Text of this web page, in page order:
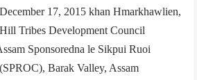
17, 2015 khan Hmarkhawlien,
Tribes Development Council
Sponsored­na le Sikpui Ruoi
Barak Valley, Assam